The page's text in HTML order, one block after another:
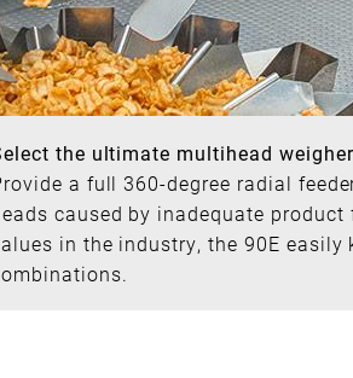
the ultimate multihead
a full 360-degree radial
caused by inadequate
in the industry, the 90E easily